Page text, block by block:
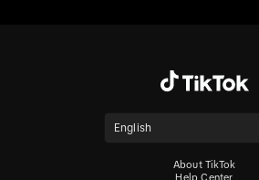
English
About TikTok
Help Center